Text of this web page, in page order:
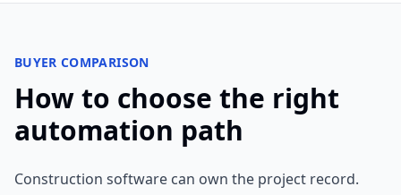
BUYER COMPARISON
How to choose the right
automation path
Construction software can own the project record.